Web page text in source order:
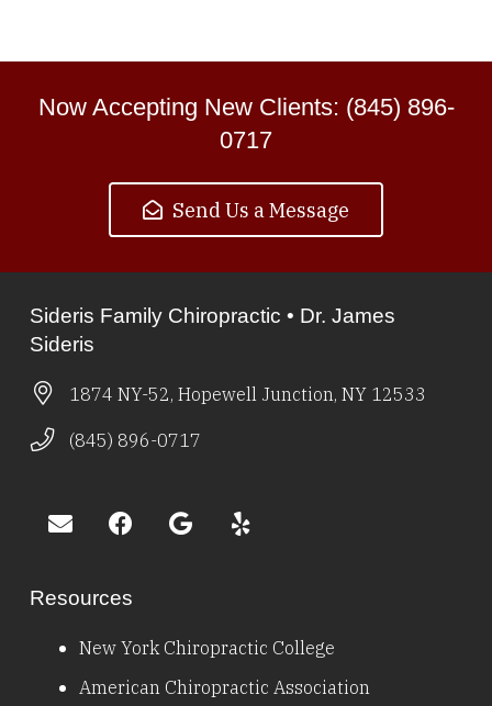
Now Accepting New Clients: (845) 896-
0717
Send Us a Message
Sideris Family Chiropractic • Dr. James
Sideris
1874 NY-52, Hopewell Junction, NY 12533
(845) 896-0717
Resources
New York Chiropractic College
American Chiropractic Association